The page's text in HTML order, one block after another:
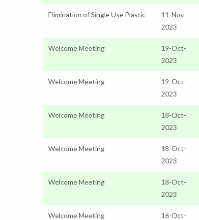
Elimination of Single Use Plastic
11-Nov-
2023
Welcome Meeting
19-Oct-
2023
Welcome Meeting
19-Oct-
2023
Welcome Meeting
18-Oct-
2023
Welcome Meeting
18-Oct-
2023
Welcome Meeting
18-Oct-
2023
Welcome Meeting
16-Oct-